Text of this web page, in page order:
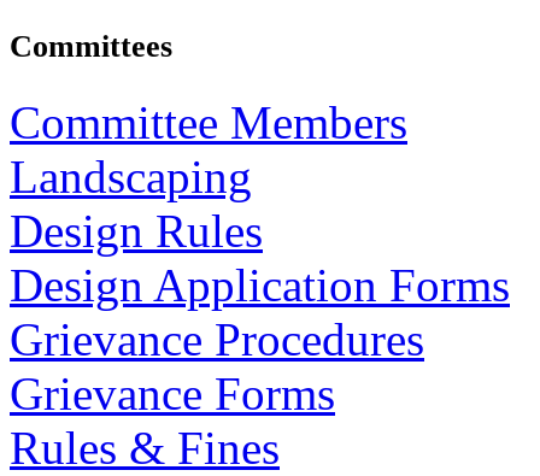
Committees
Committee Members
Landscaping
Design Rules
Design Application Forms
Grievance Procedures
Grievance Forms
Rules & Fines